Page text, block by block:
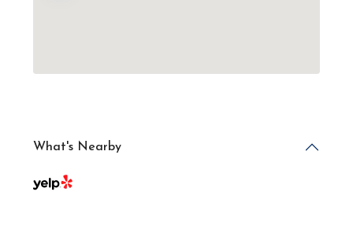
What's Nearby